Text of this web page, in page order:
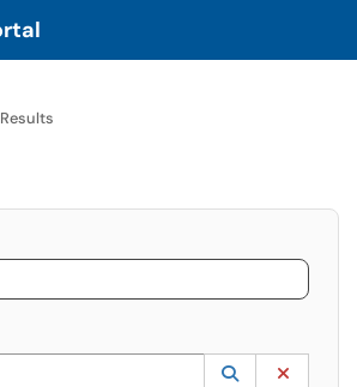
Start typing to lookup. Use the UP and DOWN
Lookup
(opens in a